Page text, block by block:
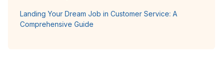
Landing Your Dream Job in Customer Service: A
Comprehensive Guide